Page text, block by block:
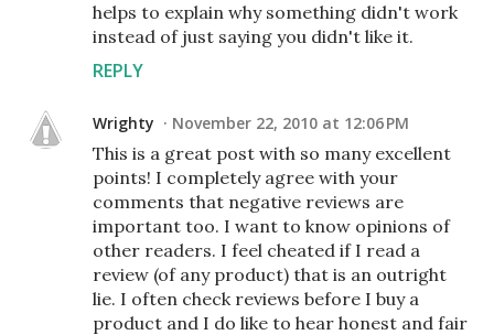
helps to explain why something didn't work
instead of just saying you didn't like it.
REPLY
Wrighty November 22, 2010 at 12:06 PM
This is a great post with so many excellent
points! I completely agree with your
comments that negative reviews are
important too. I want to know opinions of
other readers. I feel cheated if I read a
review (of any product) that is an outright
lie. I often check reviews before I buy a
product and I do like to hear honest and fair